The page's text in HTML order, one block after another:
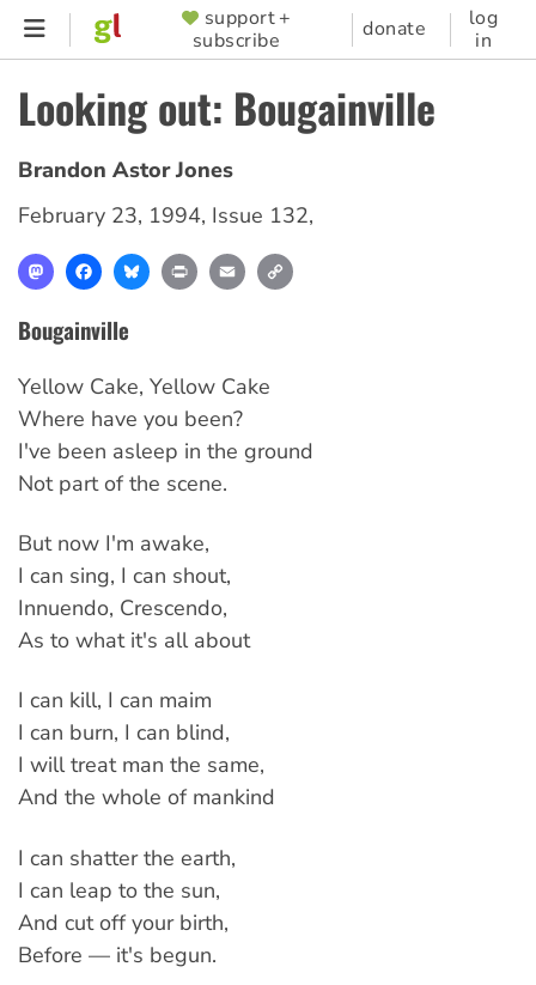
Skip
content
SUPPORTER
MENU
support +
subscribe
donate
log
in
Looking out: Bougainville
Brandon Astor Jones
February 23, 1994, Issue 132,
MastodonFacebookBlueskyPrint Email
Bougainville
Yellow Cake, Yellow Cake
Where have you been?
I've been asleep in the ground
Not part of the scene.
But now I'm awake,
I can sing, I can shout,
Innuendo, Crescendo,
As to what it's all about
I can kill, I can maim
I can burn, I can blind,
I will treat man the same,
And the whole of mankind
I can shatter the earth,
I can leap to the sun,
And cut off your birth,
Before — it's begun.